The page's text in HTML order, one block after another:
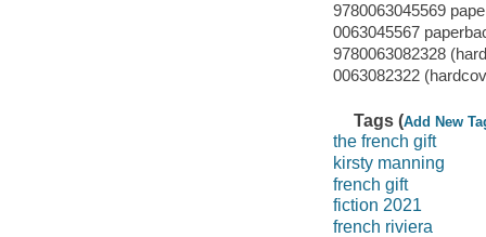
9780063045569
0063045567
9780063082328
0063082322
Tags (Add New
the french gift
kirsty manning
french gift
fiction 2021
french riviera